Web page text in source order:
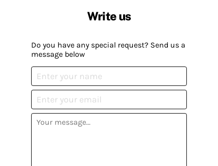
Write us
Do you have any special request? Send us a
message below